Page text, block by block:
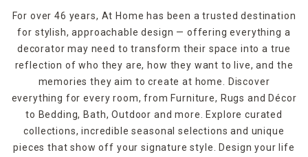
For over 46 years, At Home has been a trusted destination
for stylish, approachable design — offering everything a
decorator may need to transform their space into a true
reflection of who they are, how they want to live, and the
memories they aim to create at home. Discover
everything for every room, from Furniture, Rugs and Décor
to Bedding, Bath, Outdoor and more. Explore curated
collections, incredible seasonal selections and unique
pieces that show off your signature style. Design your life